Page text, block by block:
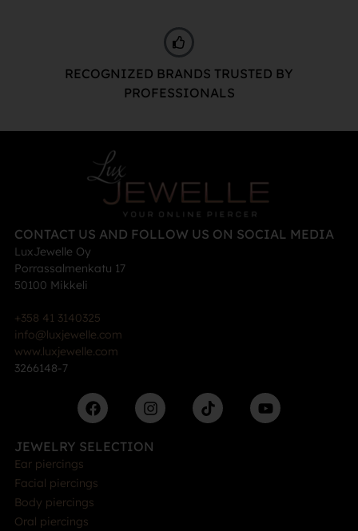
RECOGNIZED BRANDS TRUSTED BY
PROFESSIONALS
CONTACT US AND FOLLOW US ON SOCIAL MEDIA
LuxJewelle Oy
Porrassalmenkatu 17
50100 Mikkeli
+358 41 3140325
info@luxjewelle.com
www.luxjewelle.com
3266148-7
JEWELRY SELECTION
Ear piercings
Facial piercings
Body piercings
Oral piercings